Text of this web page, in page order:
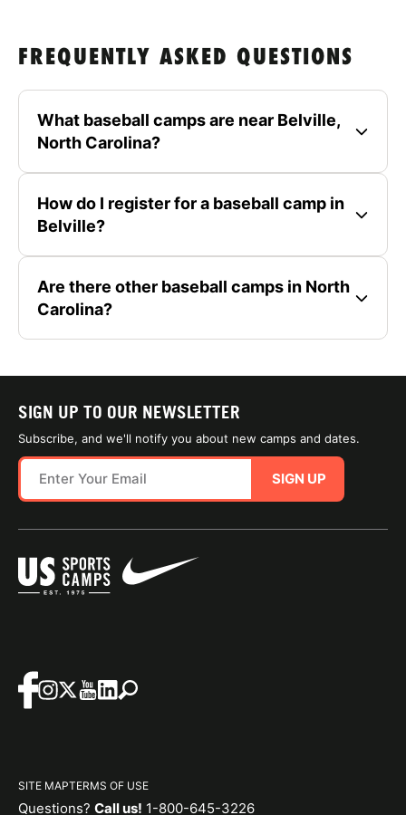
FREQUENTLY ASKED QUESTIONS
What baseball camps are near Belville,
North Carolina?
How do I register for a baseball camp in
Belville?
Are there other baseball camps in North
Carolina?
SIGN UP TO OUR NEWSLETTER
Subscribe, and we'll notify you about new camps and dates.
SIGN UP
SITE MAPTERMS OF USE
Questions? Call us! 1-800-645-3226